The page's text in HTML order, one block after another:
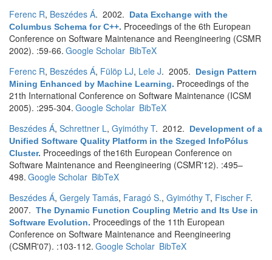
Ferenc R, Beszédes Á. 2002.
Data Exchange with the
Columbus Schema for C++. Proceedings of the 6th European
Conference on Software Maintenance and Reengineering (CSMR
2002). :59-66. Google Scholar BibTeX
Ferenc R, Beszédes Á, Fülöp LJ, Lele J. 2005.
Design Pattern
Mining Enhanced by Machine Learning. Proceedings of the
21th International Conference on Software Maintenance (ICSM
2005). :295-304. Google Scholar BibTeX
Beszédes Á, Schrettner L, Gyimóthy T. 2012.
Development of a
Unified Software Quality Platform in the Szeged InfoPólus
Cluster. Proceedings of the16th European Conference on
Software Maintenance and Reengineering (CSMR'12). :495–
498. Google Scholar BibTeX
Beszédes Á, Gergely Tamás, Faragó S., Gyimóthy T, Fischer F.
2007. The Dynamic Function Coupling Metric and Its Use in
Software Evolution. Proceedings of the 11th European
Conference on Software Maintenance and Reengineering
(CSMR'07). :103-112. Google Scholar BibTeX